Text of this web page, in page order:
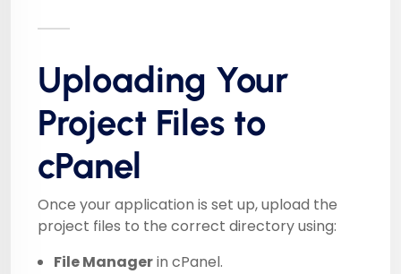
Uploading Your
Project Files to
cPanel
Once your application is set up, upload the
project files to the correct directory using:
File Managerin cPanel.